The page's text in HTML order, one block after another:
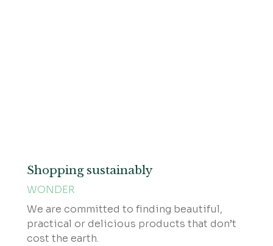
Shopping sustainably
WONDER
We are committed to finding beautiful,
practical or delicious products that don’t
cost the earth.